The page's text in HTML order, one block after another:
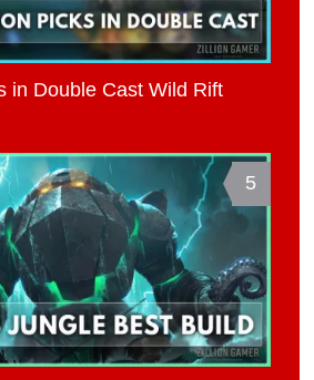
in Double Cast Wild Rift
5